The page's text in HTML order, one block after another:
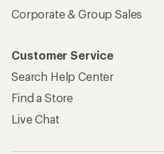
Corporate & Group Sales
Customer Service
Search Help Center
Find a Store
Live Chat